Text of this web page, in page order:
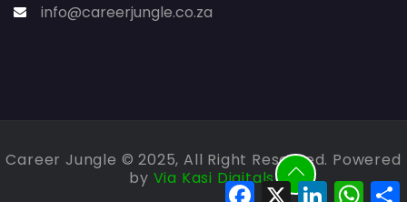
info@careerjungle.co.za
Career Jungle © 2025, All Right Reserved. Powered
by Via Kasi Digitals.
Facebook
X LinkedIn